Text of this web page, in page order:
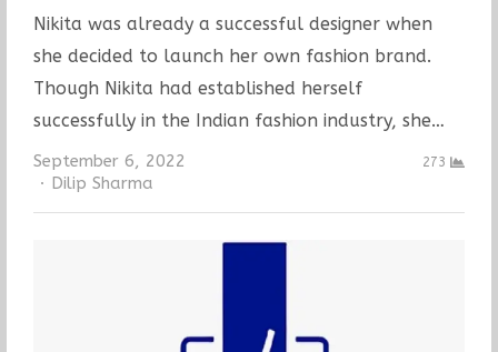
Nikita was already a successful designer when
she decided to launch her own fashion brand.
Though Nikita had established herself
successfully in the Indian fashion industry, she…
September 6, 2022
Author
Dilip Sharma
273